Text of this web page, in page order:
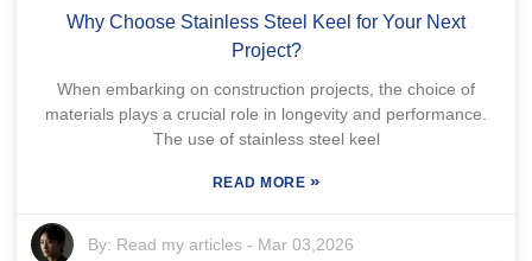
Why Choose Stainless Steel Keel for Your Next
Project?
When embarking on construction projects, the choice of
materials plays a crucial role in longevity and performance.
The use of stainless steel keel
READ MORE »
By: Read my articles - Mar 03,2026